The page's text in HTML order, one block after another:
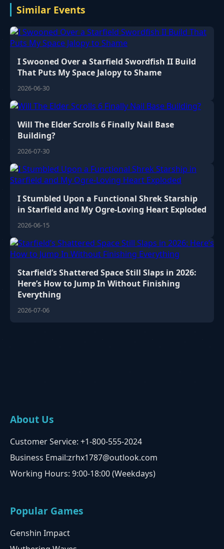
Similar Events
I Swooned Over a Starfield Swordfish II Build
That Puts My Space Jalopy to Shame
2026-06-30
Will The Elder Scrolls 6 Finally Nail Base
Building?
2026-07-30
I Stumbled Upon a Functional Shrek Starship
in Starfield and My Ogre-Loving Heart Exploded
2026-06-15
Starfield’s Shattered Space Still Slaps in 2026:
Here’s How to Jump In Without Finishing
Everything
2026-07-06
About Us
Customer Service: +1-800-555-2024
Business Email:zrhx1787@outlook.com
Working Hours: 9:00-18:00 (Weekdays)
Popular Games
Genshin Impact